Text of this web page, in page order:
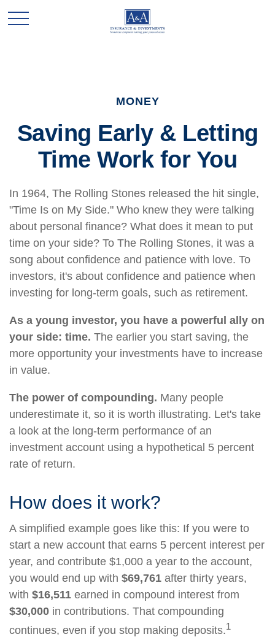
MONEY
Saving Early & Letting
Time Work for You
In 1964, The Rolling Stones released the hit single,
"Time Is on My Side." Who knew they were talking
about personal finance? What does it mean to put
time on your side? To The Rolling Stones, it was a
song about confidence and patience with love. To
investors, it's about confidence and patience when
investing for long-term goals, such as retirement.
As a young investor, you have a powerful ally on
your side: time. The earlier you start saving, the
more opportunity your investments have to increase
in value.
The power of compounding. Many people
underestimate it, so it is worth illustrating. Let's take
a look at the long-term performance of an
investment account using a hypothetical 5 percent
rate of return.
How does it work?
A simplified example goes like this: If you were to
start a new account that earns 5 percent interest per
year, and contribute $1,000 a year to the account,
you would end up with $69,761 after thirty years,
with $16,511 earned in compound interest from
$30,000 in contributions. That compounding
continues, even if you stop making deposits.1